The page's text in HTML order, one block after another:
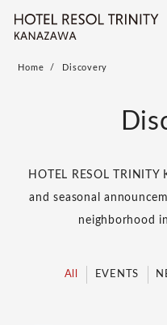
Home Discovery
HOTEL RESOL
and seasonal
neighborhood
All EVENTS